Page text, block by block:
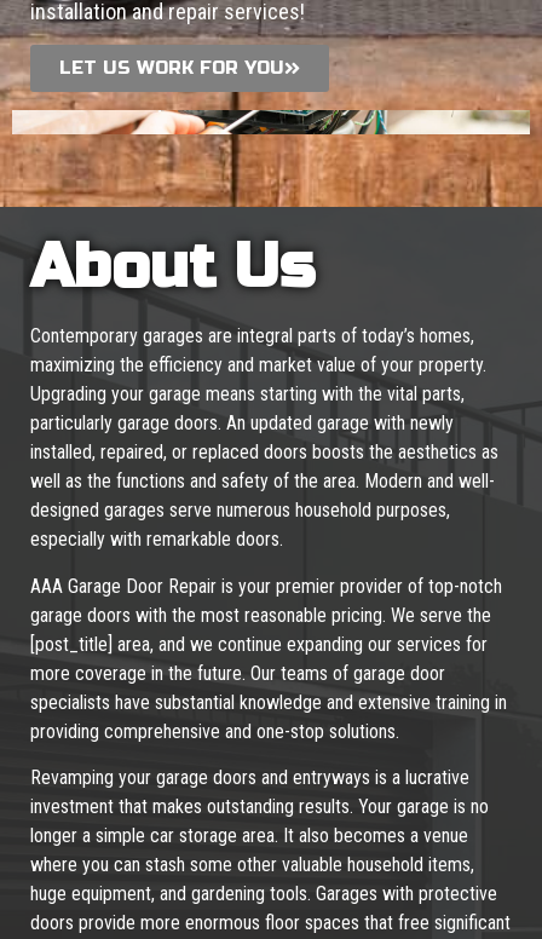
installation and repair services!
LET US WORK FOR YOU
About Us
Contemporary garages are integral parts of today’s homes,
maximizing the efficiency and market value of your property.
Upgrading your garage means starting with the vital parts,
particularly garage doors. An updated garage with newly
installed, repaired, or replaced doors boosts the aesthetics as
well as the functions and safety of the area. Modern and well-
designed garages serve numerous household purposes,
especially with remarkable doors.
AAA Garage Door Repair is your premier provider of top-notch
garage doors with the most reasonable pricing. We serve the
[post_title] area, and we continue expanding our services for
more coverage in the future. Our teams of garage door
specialists have substantial knowledge and extensive training in
providing comprehensive and one-stop solutions.
Revamping your garage doors and entryways is a lucrative
investment that makes outstanding results. Your garage is no
longer a simple car storage area. It also becomes a venue
where you can stash some other valuable household items,
huge equipment, and gardening tools. Garages with protective
doors provide more enormous floor spaces that free significant